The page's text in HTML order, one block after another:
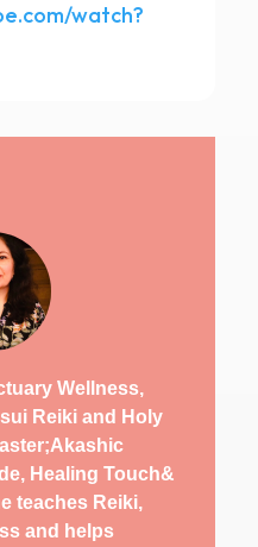
watch?
Wellness,
Reiki and Holy
Healing Touch&
teaches Reiki,
and helps